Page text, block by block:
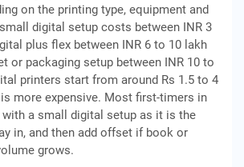
on the printing type, equipment and
digital setup costs between INR 3
plus flex between INR 6 to 10 lakh
or packaging setup between INR 10 to
printers start from around Rs 1.5 to 4
more expensive. Most first-timers in
with a small digital setup as it is the
in, and then add offset if book or
grows.